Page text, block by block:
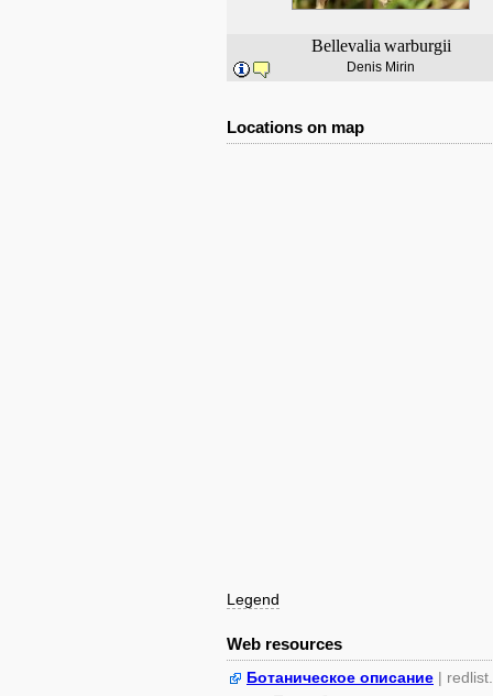
Bellevalia warburgii
Denis Mirin
Locations on map
Legend
Web resources
Ботаническое описание |